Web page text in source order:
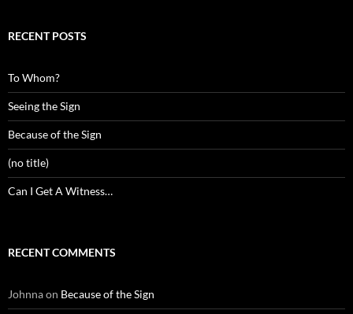
RECENT POSTS
To Whom?
Seeing the Sign
Because of the Sign
(no title)
Can I Get A Witness…
RECENT COMMENTS
Johnnaon Because of the Sign